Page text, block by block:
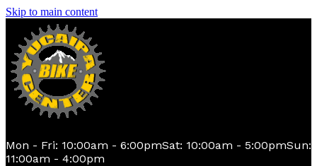
Skip to main content
Mon - Fri: 10:00am - 6:00pmSat: 10:00am - 5:00pmSun:
11:00am - 4:00pm